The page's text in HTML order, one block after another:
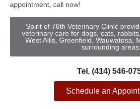
appointment, call now!
Spirit of 76th Veterinary Clinic
veterinary care for dogs, cats,
West Allis, Greenfield, Wauwatosa,
surrounding areas.
Tel. (414) 546-
Schedule an